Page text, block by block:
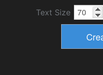
Text Size